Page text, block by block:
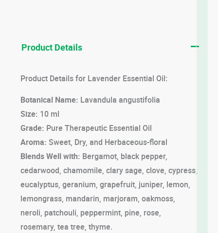
Product Details
Product Details for Lavender Essential Oil:
Botanical Name: Lavandula angustifolia
Size: 10 ml
Grade: Pure Therapeutic Essential Oil
Aroma: Sweet, Dry, and Herbaceous-floral
Blends Well with: Bergamot, black pepper,
cedarwood, chamomile, clary sage, clove, cypress,
eucalyptus, geranium, grapefruit, juniper, lemon,
lemongrass, mandarin, marjoram, oakmoss,
neroli, patchouli, peppermint, pine, rose,
rosemary, tea tree, thyme.